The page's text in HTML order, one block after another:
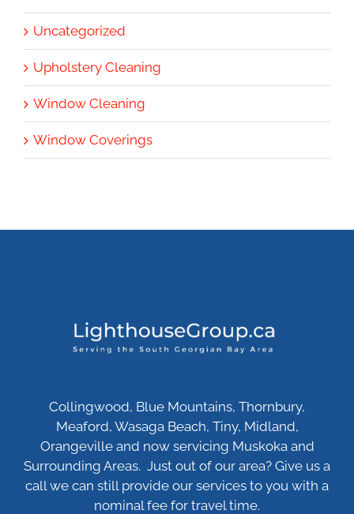
Uncategorized
Upholstery Cleaning
Window Cleaning
Window Coverings
Collingwood, Blue Mountains, Thornbury,
Meaford, Wasaga Beach, Tiny, Midland,
Orangeville and now servicing Muskoka and
Surrounding Areas. Just out of our area? Give us a
call we can still provide our services to you with a
nominal fee for travel time.